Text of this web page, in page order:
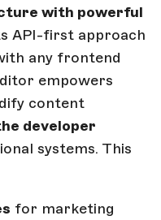
with powerful
API-first approach
any frontend
empowers
content
developer
systems. This
for marketing